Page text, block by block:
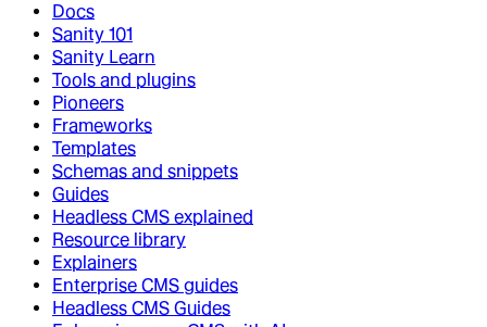
Docs
Sanity 101
Sanity Learn
Tools and plugins
Pioneers
Frameworks
Templates
Schemas and snippets
Guides
Headless CMS explained
Resource library
Explainers
Enterprise CMS guides
Headless CMS Guides